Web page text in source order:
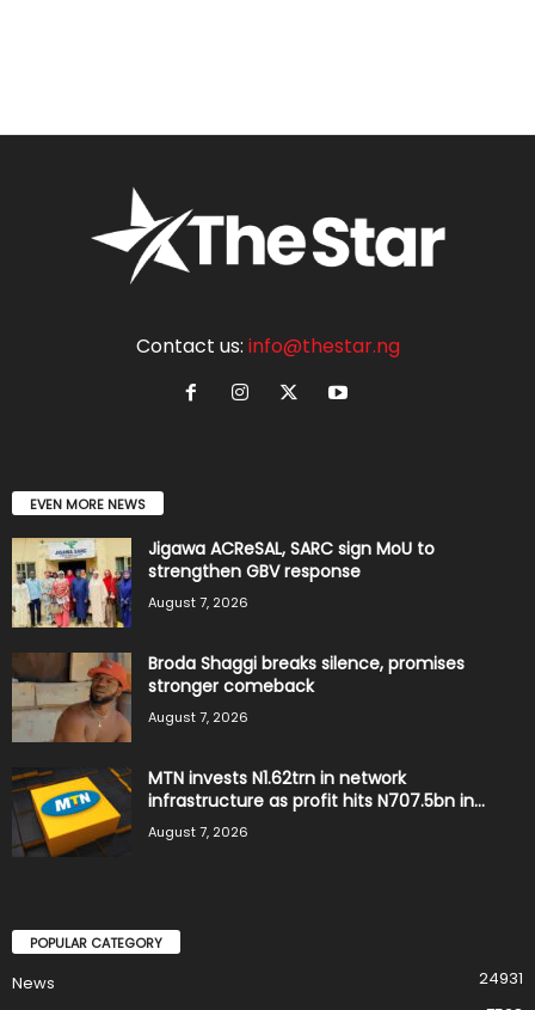
Contact us: info@thestar.ng
EVEN MORE NEWS
Jigawa ACReSAL, SARC sign MoU to
strengthen GBV response
August 7, 2026
Broda Shaggi breaks silence, promises
stronger comeback
August 7, 2026
MTN invests N1.62trn in network
infrastructure as profit hits N707.5bn in...
August 7, 2026
POPULAR CATEGORY
News
24931